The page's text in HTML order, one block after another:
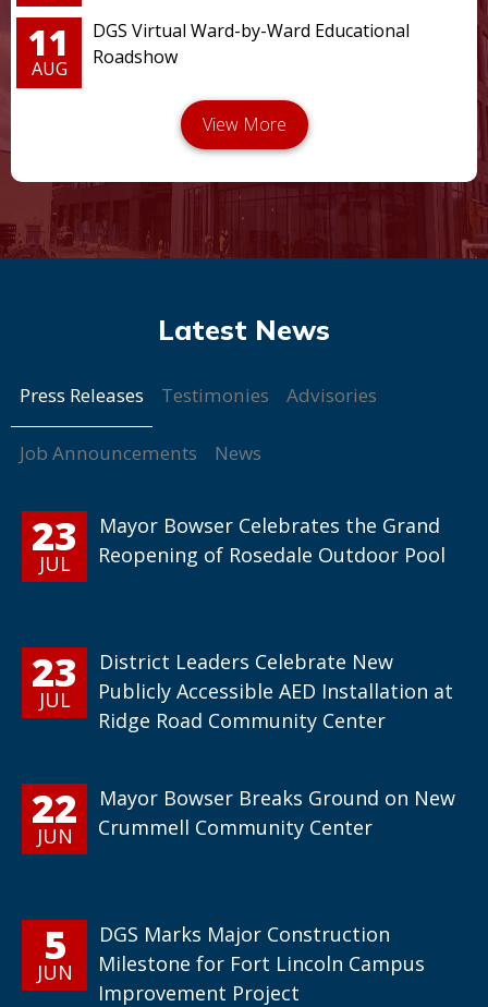
11
AUG
DGS Virtual Ward-by-Ward Educational
Roadshow
Press Releases Testimonies Advisories
Job Announcements News
23
JUL
Mayor Bowser Celebrates the Grand
Reopening of Rosedale Outdoor Pool
23
JUL
District Leaders Celebrate New
Publicly Accessible AED Installation at
Ridge Road Community Center
22
JUN
Mayor Bowser Breaks Ground on New
Crummell Community Center
5
JUN
DGS Marks Major Construction
Milestone for Fort Lincoln Campus
Improvement Project